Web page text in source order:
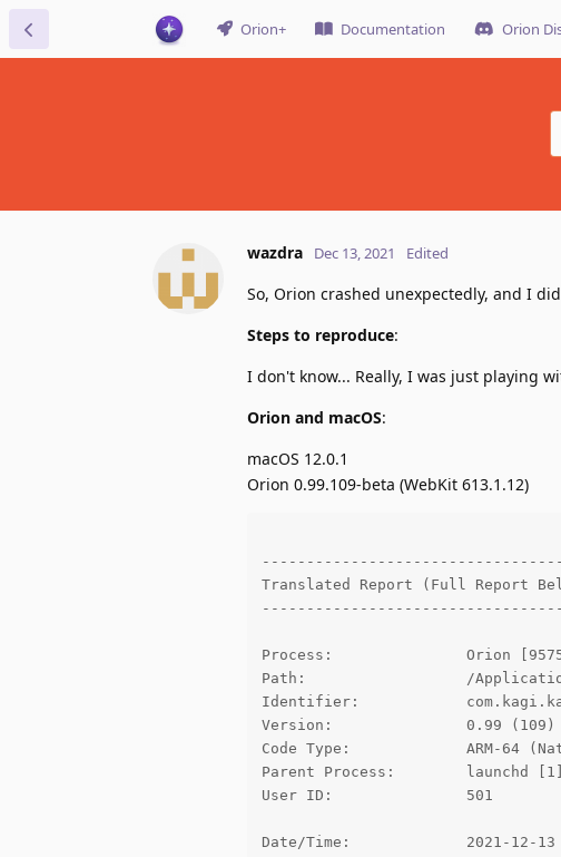
Orion+ Documentation Orion
wazdra Dec 13, 2021 Edited
So, Orion crashed unexpectedly, and I
Steps to reproduce:
I don't know... Really, I was just playing
Orion and macOS:
macOS 12.0.1
Orion 0.99.109-beta (WebKit 613.1.12)